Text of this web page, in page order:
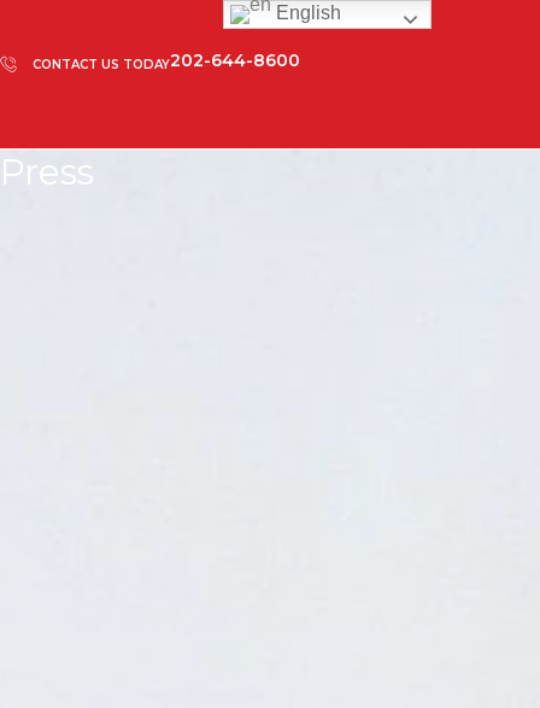
CONTACT US TODAY202-644-8600
Press
English